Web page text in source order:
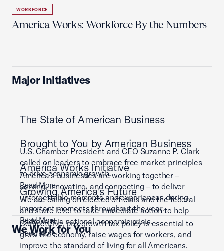
WORKFORCE
America Works: Workforce By the Numbers
Major Initiatives
The State of American Business
U.S. Chamber President and CEO Suzanne P. Clark
called on leaders to embrace free market principles
to drive economic growth.
Read More
Brought to You by American Business
America’s businesses are working together –
serving, innovating, and connecting – to deliver
unforgettable moments and experiences during
important moments throughout the year.
Read More
America Works Initiative
We are calling on elected officials and the federal
and state level to take immediate action to help
address this national economic crisis.
Read More
Growing America's Future
Competitive, pro-growth tax policy is essential to
grow the economy, raise wages for workers, and
improve the standard of living for all Americans.
We Work for You